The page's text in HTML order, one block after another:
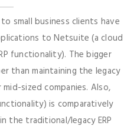
small business clients have
to Netsuite (a cloud
functionality). The bigger
than maintaining the legacy
sized companies. Also,
is comparatively
the traditional/legacy ERP